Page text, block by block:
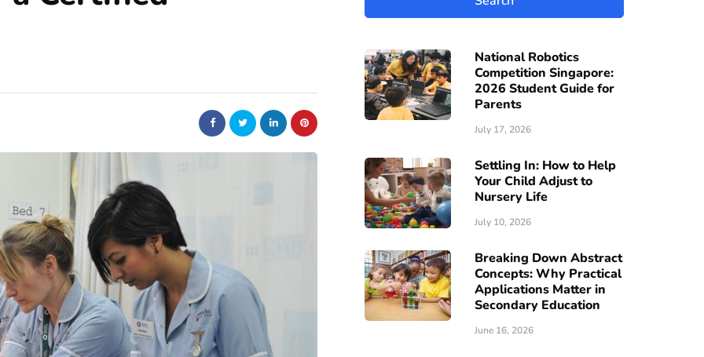
National Robotics
Competition Singapore:
2026 Student Guide for
Parents
July 17, 2026
Settling In: How to Help
Your Child Adjust to
Nursery Life
July 10, 2026
Breaking Down Abstract
Concepts: Why Practical
Applications Matter in
Secondary Education
June 16, 2026